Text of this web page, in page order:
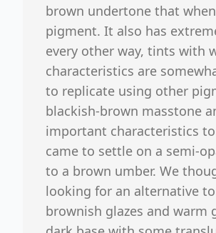
brown undertone that
pigment. It also has
every other way, tints with
characteristics are
to replicate using other
blackish-brown masstone
important characteristics
came to settle on a semi-
to a brown umber. We
looking for an alternative
brownish glazes and warm